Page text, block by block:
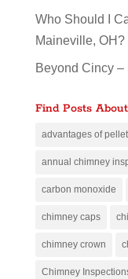
Who Should I
Maineville, OH?
Beyond Cincy
Find Posts About
advantages of
annual chimney
carbon monoxide
chimney caps
chimney crown
Chimney